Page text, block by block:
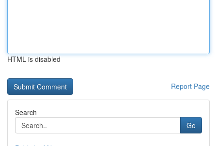
HTML is disabled
Report Page
Search
Go